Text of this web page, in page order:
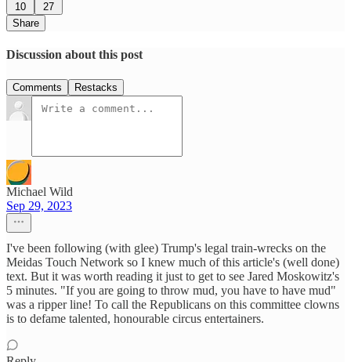
10
27
Share
Discussion about this post
Comments Restacks
Michael Wild
Sep 29, 2023
I've been following (with glee) Trump's legal train-wrecks on the
Meidas Touch Network so I knew much of this article's (well done)
text. But it was worth reading it just to get to see Jared Moskowitz's
5 minutes. "If you are going to throw mud, you have to have mud"
was a ripper line! To call the Republicans on this committee clowns
is to defame talented, honourable circus entertainers.